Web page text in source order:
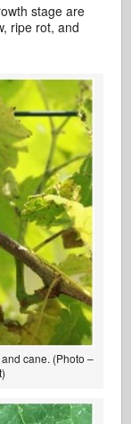
stage are
ripe rot, and
cane. (Photo –